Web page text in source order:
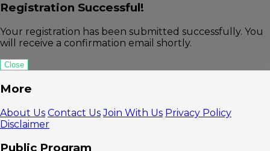
Registration Successful!
Your registration has been submitted successfully. You
will receive a confirmation email shortly.
Close
More
About Us Contact Us Join With Us Privacy Policy
Disclaimer
Public Program